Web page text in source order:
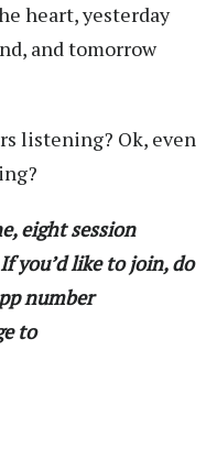
heart, yesterday
and tomorrow
listening? Ok, even
eight session
you’d like to join, do
number
to